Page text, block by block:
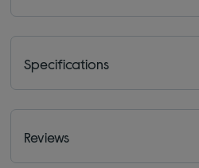
Specifications
Reviews